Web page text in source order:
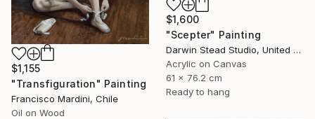
$1,600
"Scepter" Painting
Darwin Stead Studio, United States
Acrylic on Canvas
61 x 76.2 cm
Ready to hang
$1,155
"Transfiguration" Painting
Francisco Mardini, Chile
Oil on Wood